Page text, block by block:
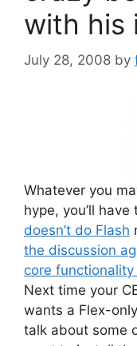
with his
July 28, 2008 by
Whatever you
hype, you’ll
doesn’t do Flash
the discussion
core functionality
Next time your
wants a Flex-
talk about some